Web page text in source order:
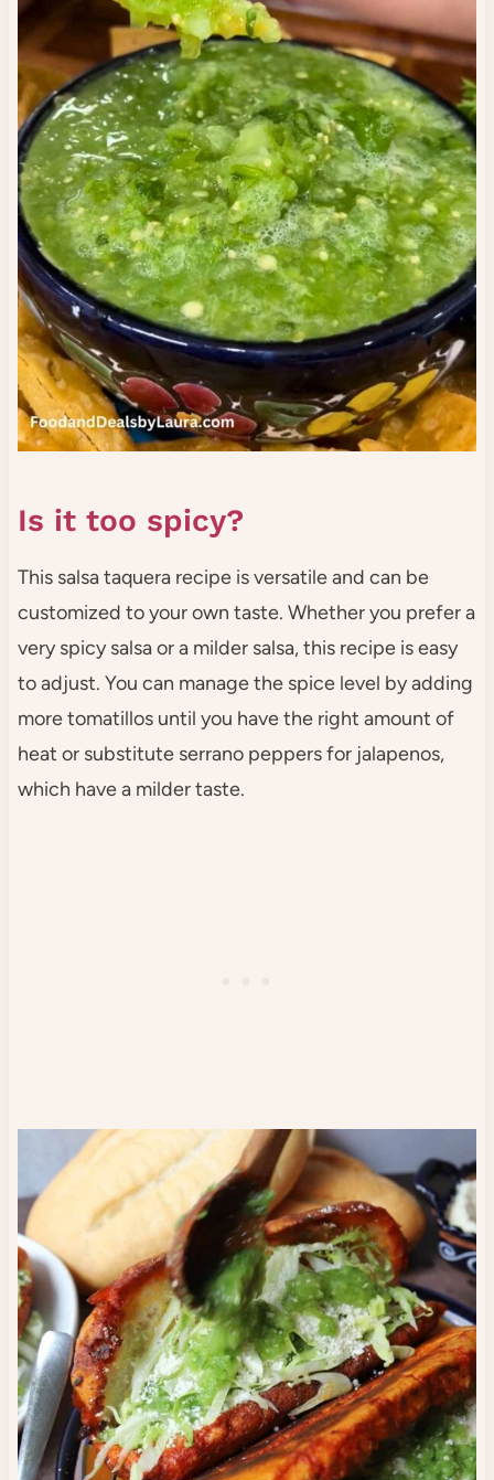
Is it too spicy?
This salsa taquera recipe is versatile and can be
customized to your own taste. Whether you prefer a
very spicy salsa or a milder salsa, this recipe is easy
to adjust. You can manage the spice level by adding
more tomatillos until you have the right amount of
heat or substitute serrano peppers for jalapenos,
which have a milder taste.